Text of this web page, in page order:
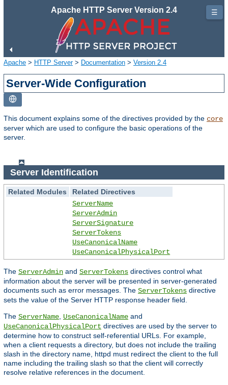
Apache HTTP Server Version 2.4
Apache > HTTP Server> Documentation > Version 2.4
Server-Wide Configuration
This document explains some of the directives provided by the core
server which are used to configure the basic operations of the
server.
Server Identification
Related Modules
Related Directives
ServerName
ServerAdmin
ServerSignature
ServerTokens
UseCanonicalName
UseCanonicalPhysicalPort
The ServerAdmin and ServerTokens directives control what
information about the server will be presented in server-generated
documents such as error messages. The ServerTokens directive
sets the value of the Server HTTP response header field.
The ServerName UseCanonicalName and
UseCanonicalPhysicalPort directives are used by the server to
determine how to construct self-referential URLs. For example,
when a client requests a directory, but does not include the trailing
slash in the directory name, httpd must redirect the client to the full
name including the trailing slash so that the client will correctly
resolve relative references in the document.
☰